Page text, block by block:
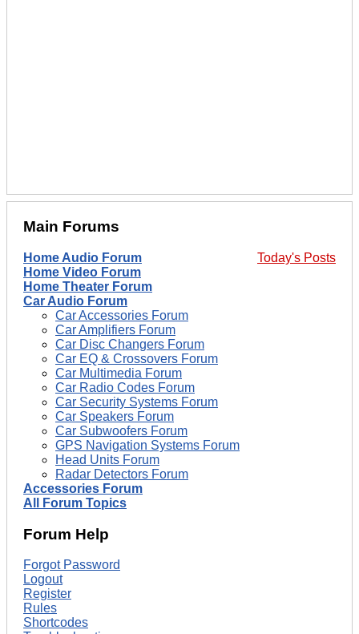
Main Forums
Today's Posts
Home Audio Forum
Home Video Forum
Home Theater Forum
Car Audio Forum
Car Accessories Forum
Car Amplifiers Forum
Car Disc Changers Forum
Car EQ & Crossovers Forum
Car Multimedia Forum
Car Radio Codes Forum
Car Security Systems Forum
Car Speakers Forum
Car Subwoofers Forum
GPS Navigation Systems Forum
Head Units Forum
Radar Detectors Forum
Accessories Forum
All Forum Topics
Forum Help
Forgot Password
Logout
Register
Rules
Shortcodes